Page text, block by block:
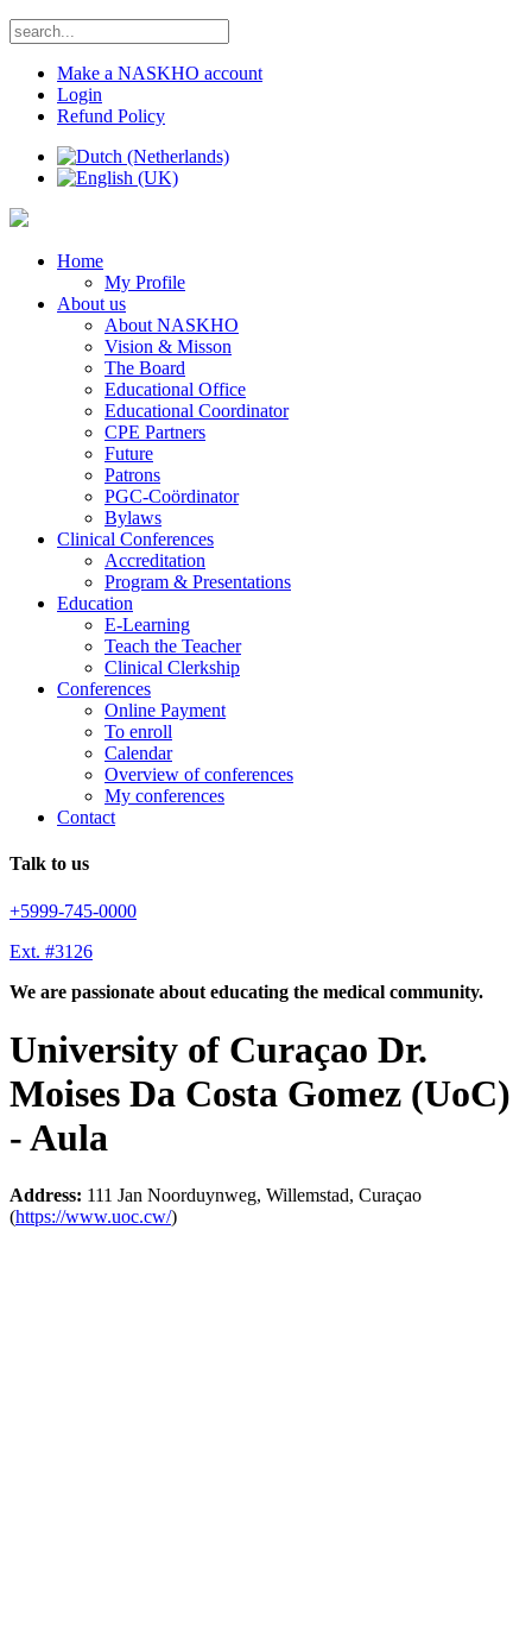
Make a NASKHO account
Login
Refund Policy
Home
My Profile
About us
About NASKHO
Vision & Misson
The Board
Educational Office
Educational Coordinator
CPE Partners
Future
Patrons
PGC-Coördinator
Bylaws
Clinical Conferences
Accreditation
Program & Presentations
Education
E-Learning
Teach the Teacher
Clinical Clerkship
Conferences
Online Payment
To enroll
Calendar
Overview of conferences
My conferences
Contact
Talk to us
+5999-745-0000
Ext. #3126
We are passionate about educating the medical community.
University of Curaçao Dr.
Moises Da Costa Gomez (UoC)
- Aula
Address: 111 Jan Noorduynweg, Willemstad, Curaçao
(https://www.uoc.cw/)